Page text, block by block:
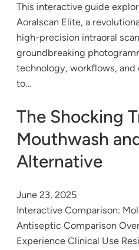
This interactive guide
Aoralscan Elite, a
high-precision intraoral
groundbreaking
technology, workflows, and
to…
The Shocking
Mouthwash
Alternative
June 23, 2025
Interactive Comparison:
Antiseptic Comparison
Experience Clinical Use